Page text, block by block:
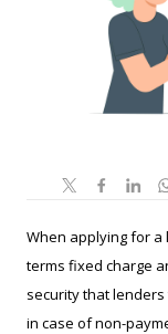
When applying for a
terms fixed charge
security that
in case of non-